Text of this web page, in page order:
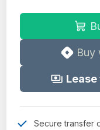
Buy
Lease
Secure transfer